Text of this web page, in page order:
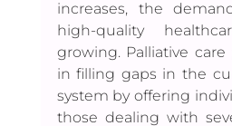
increases, the
high-quality
growing. Palliative care
in filling gaps in the
system by offering
those dealing with